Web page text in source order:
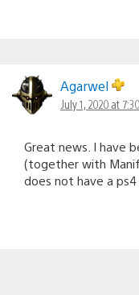
Agarwel
July 1, 2020 at
Great news. I have
(together with
does not have a